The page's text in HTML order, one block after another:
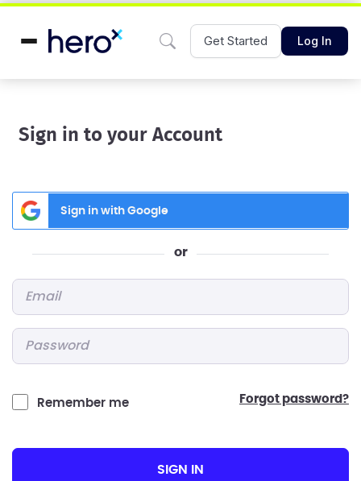
Get Started Log In
Sign in to your Account
Sign in with Google
or
Remember me forgot password?
SIGN IN